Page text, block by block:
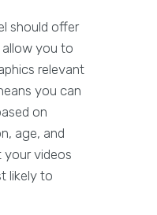
should offer
you to
relevant
you can
on
age, and
your videos
likely to